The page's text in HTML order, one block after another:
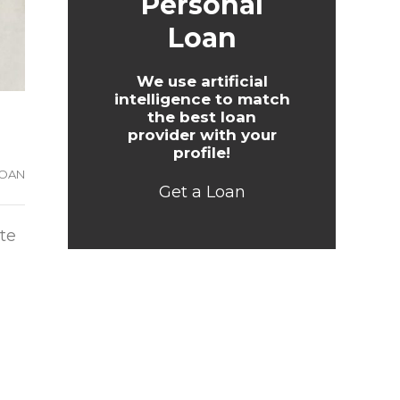
Loan
We use artificial
intelligence to match
the best loan
provider with your
profile!
Get a Loan